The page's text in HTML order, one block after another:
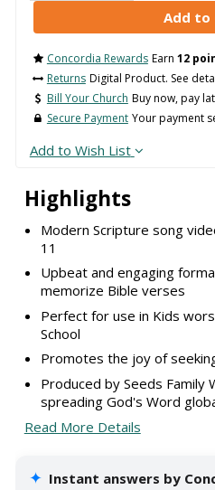
Highlights
Modern Scripture song
11
Upbeat and engaging
memorize Bible verses
Perfect for use in Kids
School
Promotes the joy of
Produced by Seeds Family
spreading God's Word
Read More Details
✦ Instant answers by
Concordia Rewards Earn 12
Returns Digital Product. See
Bill Your Church Buy now, pay
Secure Payment Your payment
Add to Wish List